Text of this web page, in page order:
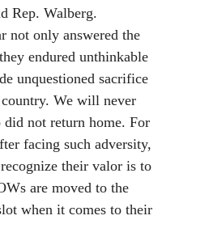
Rep. Walberg.
not only answered the
endured unthinkable
unquestioned sacrifice
We will never
did not return home. For
facing such adversity,
their valor is to
are moved to the
when it comes to their